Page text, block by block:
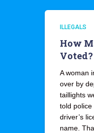
ILLEGALS
How
Voted?
A woman
over by
taillights
told police
driver’s
name.